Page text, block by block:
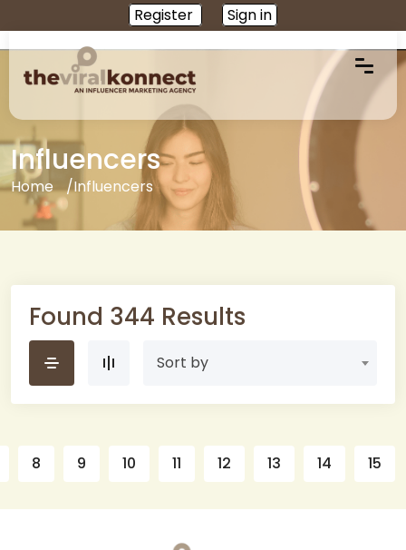
Register Sign in
Influencers
Home Influencers
Found 344 Results
Sort by
8 9 10 11 12 13 14 15